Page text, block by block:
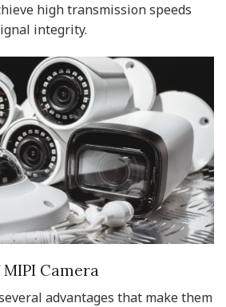
high transmission speeds
integrity.
Camera
advantages that make them